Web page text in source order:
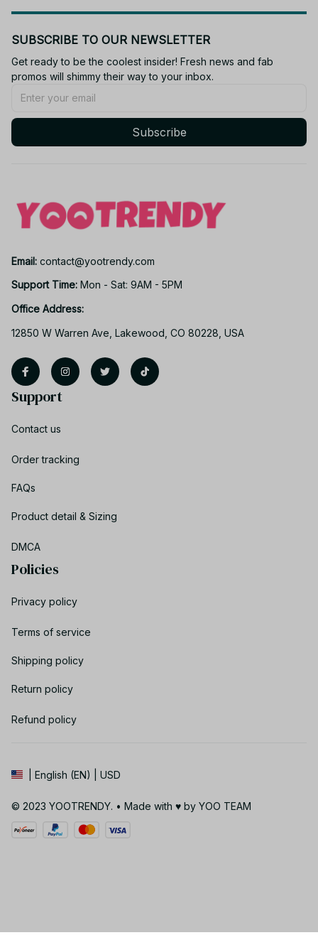
SUBSCRIBE TO OUR NEWSLETTER
Get ready to be the coolest insider! Fresh news and fab
promos will shimmy their way to your inbox.
Subscribe
Email: contact@yootrendy.com
Support Time: Mon - Sat: 9AM - 5PM
Office Address:
12850 W Warren Ave, Lakewood, CO 80228, USA
Support
Contact us
Order tracking
FAQs
Product detail & Sizing
DMCA
Policies
Privacy policy
Terms of service
Shipping policy
Return policy
Refund policy
| English (EN) | USD
© 2023 YOOTRENDY. • Made with ♥️ by YOO TEAM